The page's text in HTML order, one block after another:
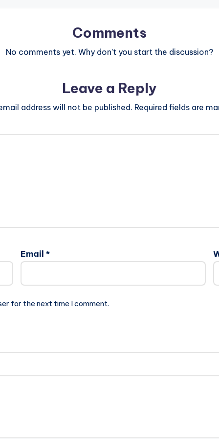
Comments
No comments yet. Why don’t you start the discussion?
Leave a Reply
address will not be published. Required fields are
Email *
for the next time I comment.